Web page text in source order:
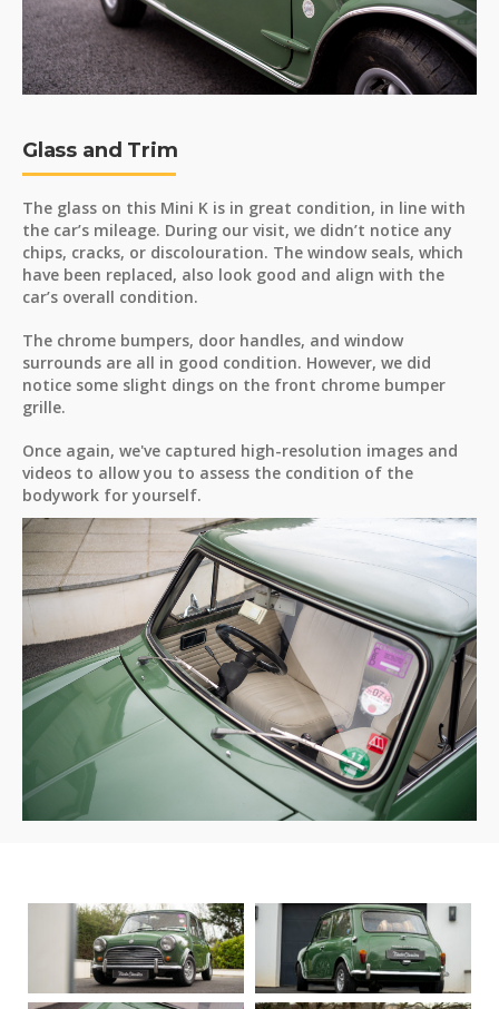
Glass and Trim
The glass on this Mini K is in great condition, in line with
the car’s mileage. During our visit, we didn’t notice any
chips, cracks, or discolouration. The window seals, which
have been replaced, also look good and align with the
car’s overall condition.
The chrome bumpers, door handles, and window
surrounds are all in good condition. However, we did
notice some slight dings on the front chrome bumper
grille.
Once again, we've captured high-resolution images and
videos to allow you to assess the condition of the
bodywork for yourself.